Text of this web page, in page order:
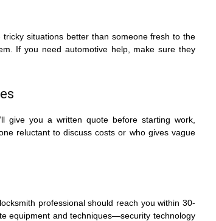
situations better than someone fresh to the
If you need automotive help, make sure they
give you a written quote before starting work,
reluctant to discuss costs or who gives vague
professional should reach you within 30-
equipment and techniques—security technology